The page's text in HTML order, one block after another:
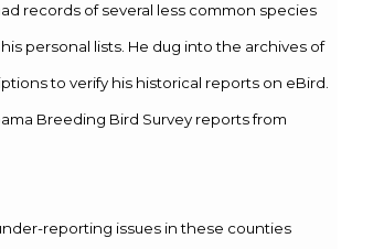
records of several less common species
personal lists. He dug into the archives of
to verify his historical reports on eBird.
Breeding Bird Survey reports from
reporting issues in these counties